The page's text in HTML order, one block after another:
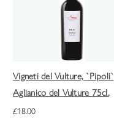
Vigneti del Vulture, `Pipoli`
Aglianico del Vulture 75cl.
£18.00